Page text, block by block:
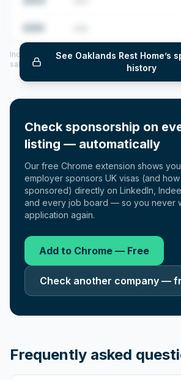
See Oaklands Rest Home’s
history
Includes CoS assigned per year (2022–2025),
salary insights — via our Employer Sponsorship
Check sponsorship on
listing — automatically
Our free Chrome extension shows
employer sponsors UK visas (and how
sponsored) directly on LinkedIn,
and every job board — so you never
application again.
Add to Chrome — Free
Check another company —
Frequently asked